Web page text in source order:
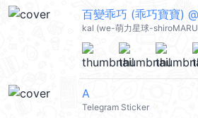
百變乖巧 (乖巧寶寶)
kal (we-萌力星球-
A
Telegram Sticker